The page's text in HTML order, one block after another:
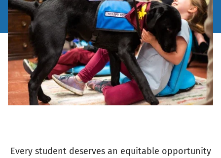
Every student deserves an equitable opportunity